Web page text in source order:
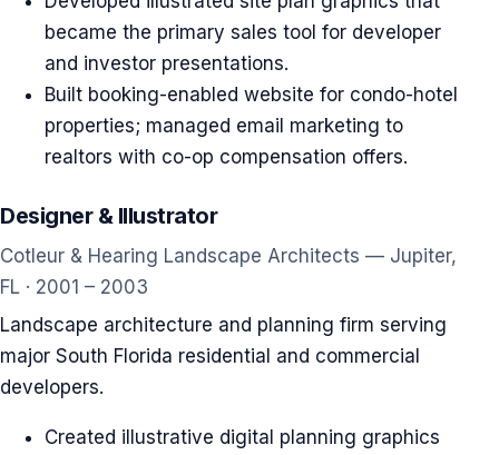
became the primary sales tool for developer
and investor presentations.
Built booking-enabled website for condo-hotel
properties; managed email marketing to
realtors with co-op compensation offers.
Designer & Illustrator
Cotleur & Hearing Landscape Architects — Jupiter,
FL · 2001 – 2003
Landscape architecture and planning firm serving
major South Florida residential and commercial
developers.
Created illustrative digital planning graphics